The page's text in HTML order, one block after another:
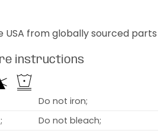
USA from globally sourced parts
instructions
Do not iron;
Do not bleach;